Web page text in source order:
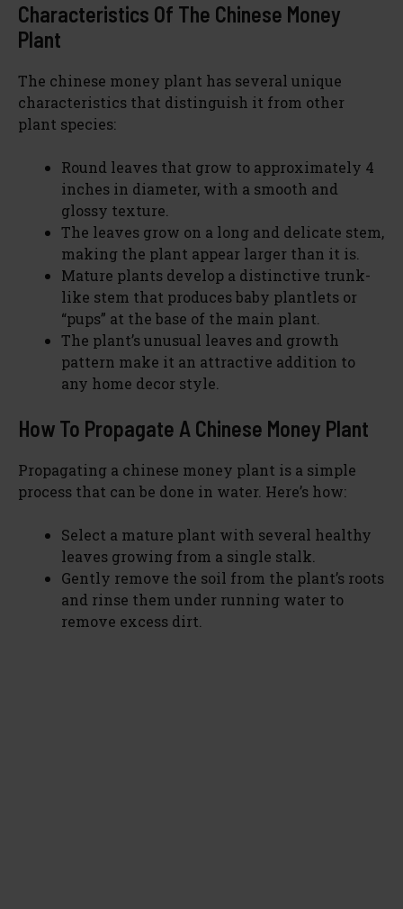
Characteristics Of The Chinese Money
Plant
The chinese money plant has several unique
characteristics that distinguish it from other
plant species:
Round leaves that grow to approximately 4
inches in diameter, with a smooth and
glossy texture.
The leaves grow on a long and delicate stem,
making the plant appear larger than it is.
Mature plants develop a distinctive trunk-
like stem that produces baby plantlets or
“pups” at the base of the main plant.
The plant’s unusual leaves and growth
pattern make it an attractive addition to
any home decor style.
How To Propagate A Chinese Money Plant
Propagating a chinese money plant is a simple
process that can be done in water. Here’s how:
Select a mature plant with several healthy
leaves growing from a single stalk.
Gently remove the soil from the plant’s roots
and rinse them under running water to
remove excess dirt.